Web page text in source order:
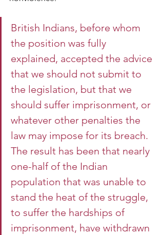
British Indians, before whom
the position was fully
explained, accepted the advice
that we should not submit to
the legislation, but that we
should suffer imprisonment, or
whatever other penalties the
law may impose for its breach.
The result has been that nearly
one-half of the Indian
population that was unable to
stand the heat of the struggle,
to suffer the hardships of
imprisonment, have withdrawn